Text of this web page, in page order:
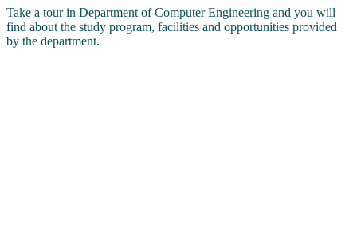
Take a tour in Department of Computer Engineering and you will
find about the study program, facilities and opportunities provided
by the department.